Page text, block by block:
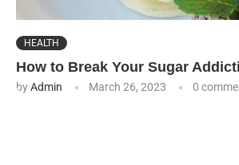
HEALTH
How to Break Your Sugar
byAdmin March 26, 2023 0